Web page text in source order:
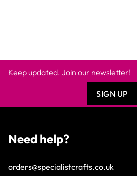
Keep updated. Join our newsletter!
SIGN UP
Need help?
orders@specialistcrafts.co.uk